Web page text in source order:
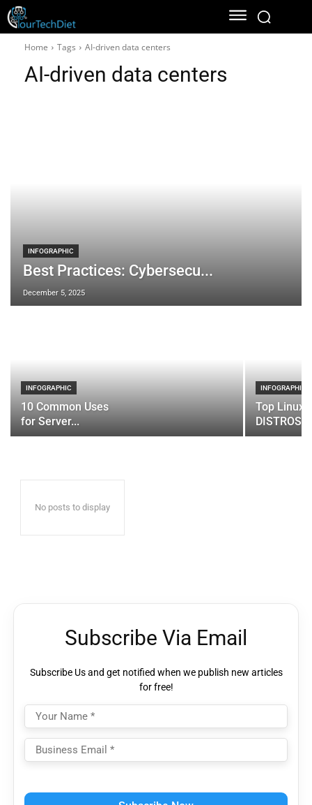
Home Tags AI-driven data centers
AI-driven data centers
INFOGRAPHIC
Best Practices: Cybersecu...
December 5, 2025
INFOGRAPHIC
10 Common Uses
for Server...
INFOGRAPHIC
Top Linux
DISTROS
No posts to display
Subscribe Via Email
Subscribe Us and get notified when we publish new articles
for free!
leave